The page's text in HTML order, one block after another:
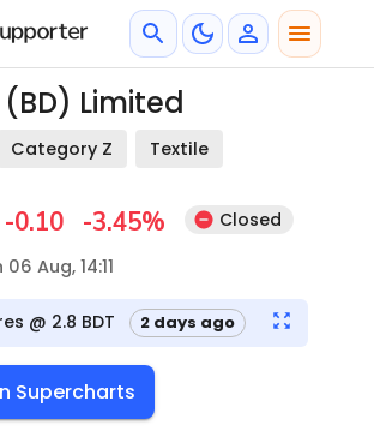
Limited
Category Z Textile
-0.10 -3.45%
Closed
Aug, 14:11
@ 2.8 BDT 2 days ago
Supercharts